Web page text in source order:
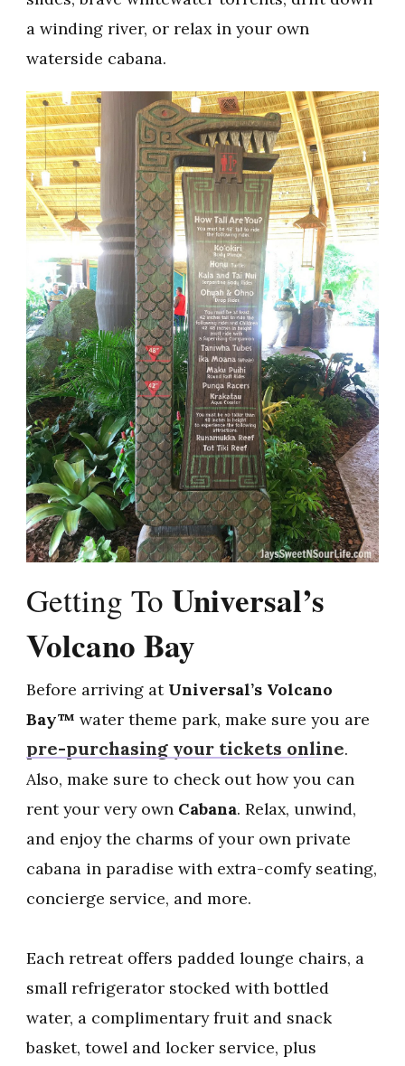
a winding river, or relax in your own
waterside cabana.
Getting To Universal’s
Volcano Bay
Before arriving at Universal’s Volcano
Bay™ water theme park, make sure you are
pre-purchasing your tickets online.
Also, make sure to check out how you can
rent your very own Cabana. Relax, unwind,
and enjoy the charms of your own private
cabana in paradise with extra-comfy seating,
concierge service, and more.
Each retreat offers padded lounge chairs, a
small refrigerator stocked with bottled
water, a complimentary fruit and snack
basket, towel and locker service, plus